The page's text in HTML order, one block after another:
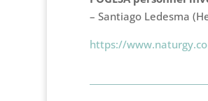
– Santiago Ledesma
https://